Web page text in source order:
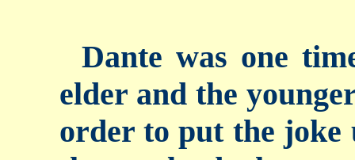
Dante was one
elder and the
order to put the joke